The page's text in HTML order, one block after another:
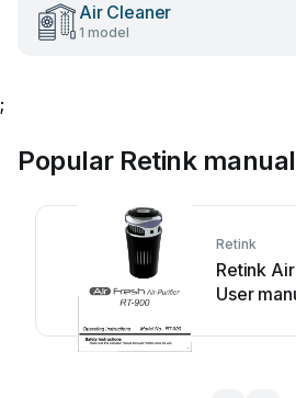
Air Cleaner
1 model
;
Popular Retink
Retink
Retink
User